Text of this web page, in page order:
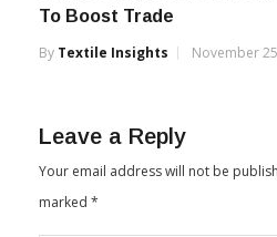
To Boost Trade
By Textile Insights November
Leave a Reply
Your email address will not be
marked *